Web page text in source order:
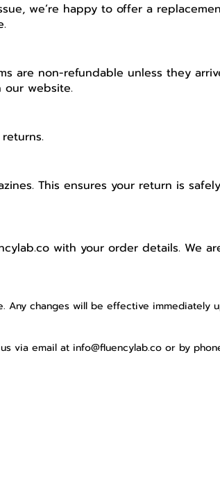
we’re happy to offer a
are non-refundable unless they
our website.
This ensures your return is
with your order details. We
changes will be effective immediately
via email at info@fluencylab.co or by